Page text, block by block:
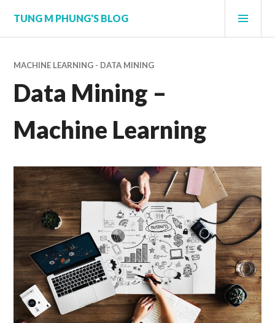
content
TUNG M PHUNG'S BLOG
MACHINE LEARNING - DATA MINING
Data Mining –
Machine Learning